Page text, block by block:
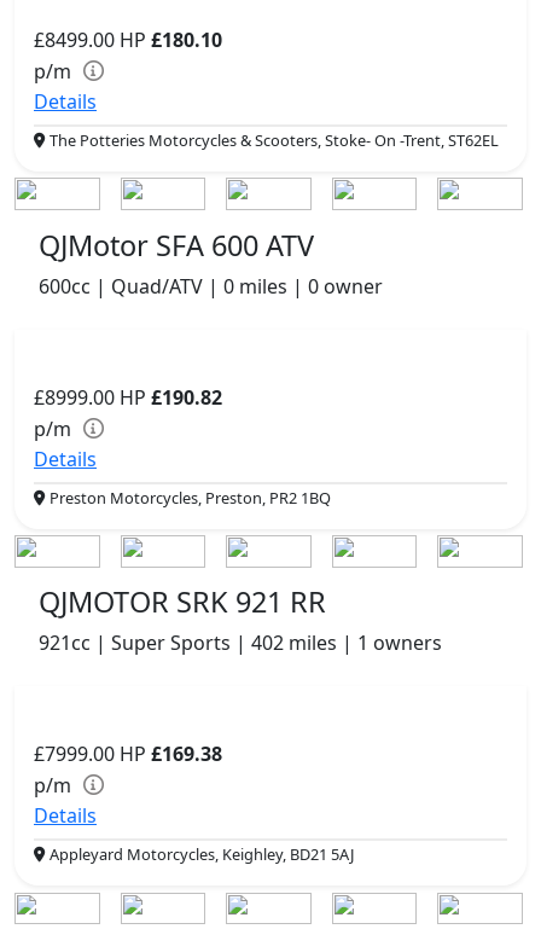
£8499.00 HP £180.10
p/m
Details
The Potteries Motorcycles & Scooters, Stoke- On -Trent, ST62EL
QJMotor SFA 600 ATV
600cc | Quad/ATV | 0 miles | 0 owner
£8999.00 HP £190.82
p/m
Details
Preston Motorcycles, Preston, PR2 1BQ
QJMOTOR SRK 921 RR
921cc | Super Sports | 402 miles | 1 owners
£7999.00 HP £169.38
p/m
Details
Appleyard Motorcycles, Keighley, BD21 5AJ